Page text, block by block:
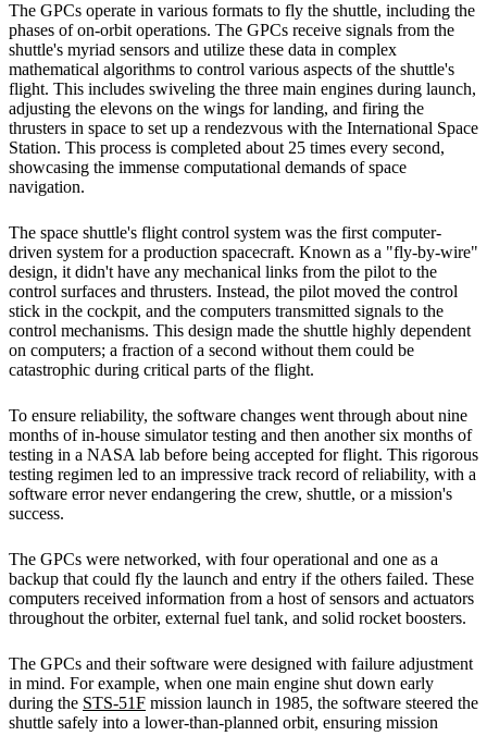
The GPCs operate in various formats to fly the shuttle, including the
phases of on-orbit operations. The GPCs receive signals from the
shuttle's myriad sensors and utilize these data in complex
mathematical algorithms to control various aspects of the shuttle's
flight. This includes swiveling the three main engines during launch,
adjusting the elevons on the wings for landing, and firing the
thrusters in space to set up a rendezvous with the International Space
Station. This process is completed about 25 times every second,
showcasing the immense computational demands of space
navigation.
The space shuttle's flight control system was the first computer-
driven system for a production spacecraft. Known as a "fly-by-wire"
design, it didn't have any mechanical links from the pilot to the
control surfaces and thrusters. Instead, the pilot moved the control
stick in the cockpit, and the computers transmitted signals to the
control mechanisms. This design made the shuttle highly dependent
on computers; a fraction of a second without them could be
catastrophic during critical parts of the flight.
To ensure reliability, the software changes went through about nine
months of in-house simulator testing and then another six months of
testing in a NASA lab before being accepted for flight. This rigorous
testing regimen led to an impressive track record of reliability, with a
software error never endangering the crew, shuttle, or a mission's
success.
The GPCs were networked, with four operational and one as a
backup that could fly the launch and entry if the others failed. These
computers received information from a host of sensors and actuators
throughout the orbiter, external fuel tank, and solid rocket boosters.
The GPCs and their software were designed with failure adjustment
in mind. For example, when one main engine shut down early
during the STS-51F mission launch in 1985, the software steered the
shuttle safely into a lower-than-planned orbit, ensuring mission